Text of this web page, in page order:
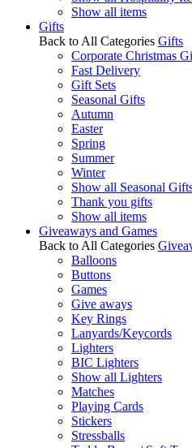
Show all items
Gifts
Back to All Categories Gifts
Corporate Christmas
Fast Delivery
Gift Sets
Seasonal Gifts
Autumn
Easter
Spring
Summer
Winter
Show all Seasonal
Thank you gifts
Show all items
Giveaways and Games
Back to All Categories
Balloons
Buttons
Games
Give aways
Key Rings
Lanyards/Keycords
Lighters
BIC Lighters
Show all Lighters
Matches
Playing Cards
Stickers
Stressballs